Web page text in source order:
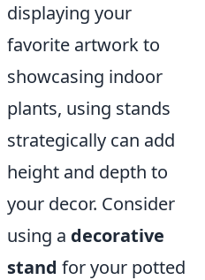
displaying your
favorite artwork to
showcasing indoor
plants, using stands
strategically can add
height and depth to
your decor. Consider
using a decorative
stand for your potted